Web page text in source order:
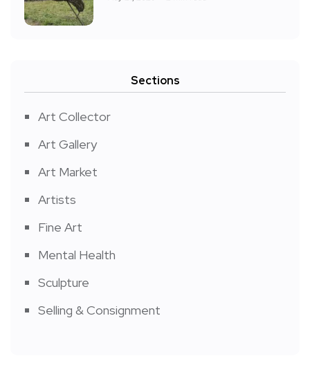
Sections
Art Collector
Art Gallery
Art Market
Artists
Fine Art
Mental Health
Sculpture
Selling & Consignment